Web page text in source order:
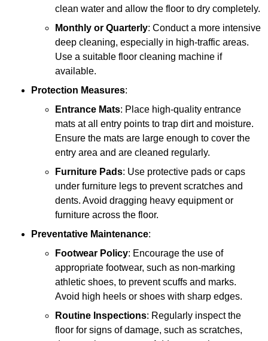
clean water and allow the floor to dry completely.
Monthly or Quarterly: Conduct a more intensive
deep cleaning, especially in high-traffic areas.
Use a suitable floor cleaning machine if
available.
Protection Measures:
Entrance Mats: Place high-quality entrance
mats at all entry points to trap dirt and moisture.
Ensure the mats are large enough to cover the
entry area and are cleaned regularly.
Furniture Pads: Use protective pads or caps
under furniture legs to prevent scratches and
dents. Avoid dragging heavy equipment or
furniture across the floor.
Preventative Maintenance:
Footwear Policy: Encourage the use of
appropriate footwear, such as non-marking
athletic shoes, to prevent scuffs and marks.
Avoid high heels or shoes with sharp edges.
Routine Inspections: Regularly inspect the
floor for signs of damage, such as scratches,